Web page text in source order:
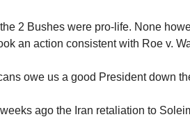
2 Bushes were pro-life. None
an action consistent with Roe v.
owe us a good President down
ago the Iran retaliation to